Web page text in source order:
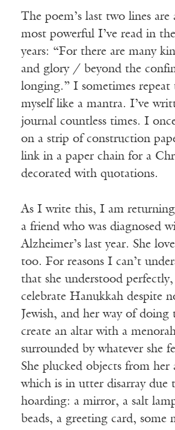
The poem’s last two lines are
most powerful I’ve read in
years: “For there are many
and glory / beyond the
longing.” I sometimes
myself like a mantra. I’ve
journal countless times. I
on a strip of construction
link in a paper chain for a
decorated with quotations.
As I write this, I am
a friend who was diagnosed
Alzheimer’s last year. She
too. For reasons I can’t
that she understood
celebrate Hanukkah despite
Jewish, and her way of doing
create an altar with a
surrounded by whatever she
She plucked objects from her
which is in utter disarray due
hoarding: a mirror, a salt
beads, a greeting card, some